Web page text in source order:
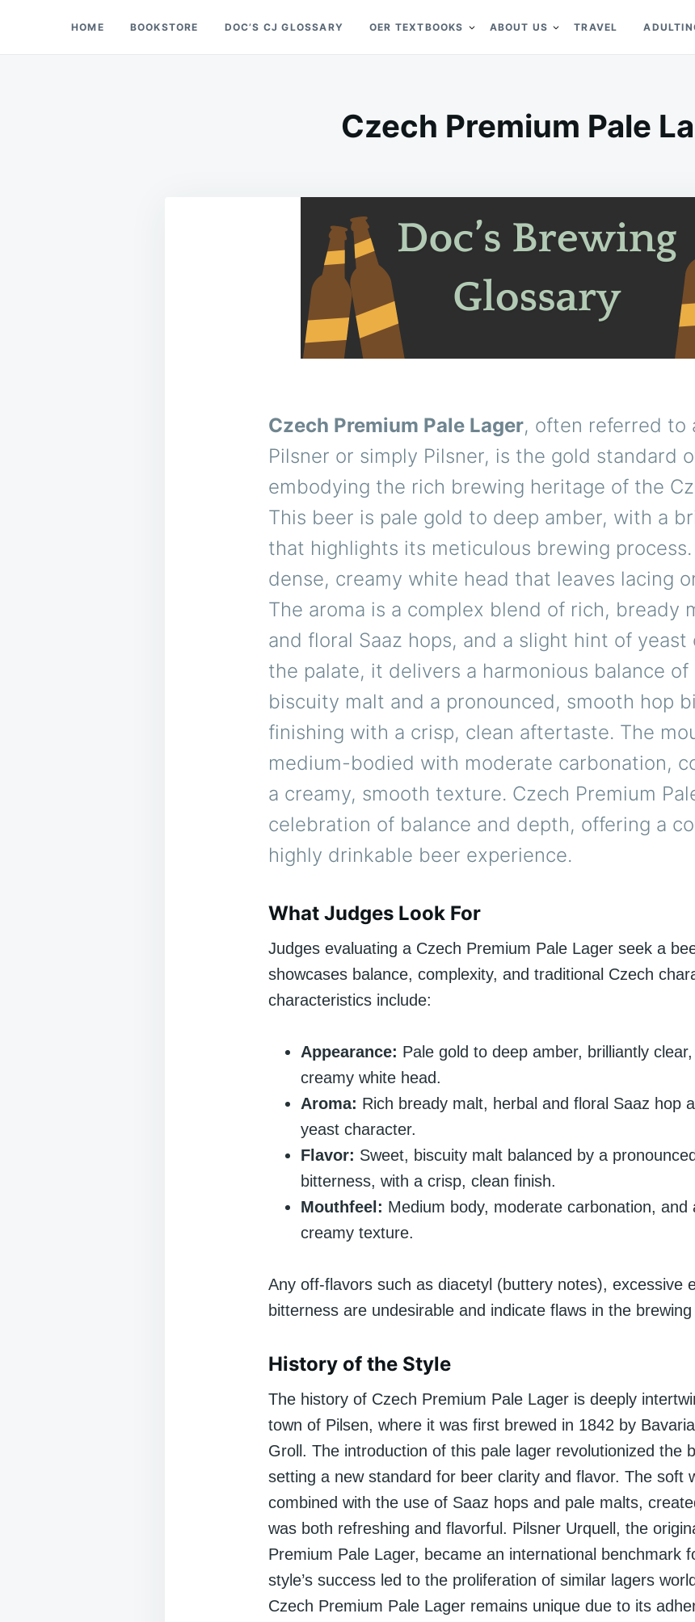
Doc’s Things and Stuff
HOME BOOKSTORE DOC’S CJ GLOSSARY OER TEXTBOOKS ABOUT US TRAVEL
Czech Premium Pale
Czech Premium Pale Lager, often referred to
Pilsner or simply Pilsner, is the gold standard
embodying the rich brewing heritage of the
This beer is pale gold to deep amber, with a
that highlights its meticulous brewing
dense, creamy white head that leaves lacing
The aroma is a complex blend of rich, bready
and floral Saaz hops, and a slight hint of yeast
the palate, it delivers a harmonious balance of
biscuity malt and a pronounced, smooth hop
finishing with a crisp, clean aftertaste. The
medium-bodied with moderate carbonation,
a creamy, smooth texture. Czech Premium
celebration of balance and depth, offering a
highly drinkable beer experience.
What Judges Look For
Judges evaluating a Czech Premium Pale Lager seek a
showcases balance, complexity, and traditional Czech
characteristics include:
Appearance: Pale gold to deep amber, brilliantly
creamy white head.
Aroma: Rich bready malt, herbal and floral Saaz hop
yeast character.
Flavor: Sweet, biscuity malt balanced by a
bitterness, with a crisp, clean finish.
Mouthfeel: Medium body, moderate carbonation, and
creamy texture.
Any off-flavors such as diacetyl (buttery notes), excessive
bitterness are undesirable and indicate flaws in the
History of the Style
The history of Czech Premium Pale Lager is deeply
town of Pilsen, where it was first brewed in 1842 by
Groll. The introduction of this pale lager revolutionized the
setting a new standard for beer clarity and flavor. The soft
combined with the use of Saaz hops and pale malts,
was both refreshing and flavorful. Pilsner Urquell, the
Premium Pale Lager, became an international benchmark
style’s success led to the proliferation of similar lagers
Czech Premium Pale Lager remains unique due to its